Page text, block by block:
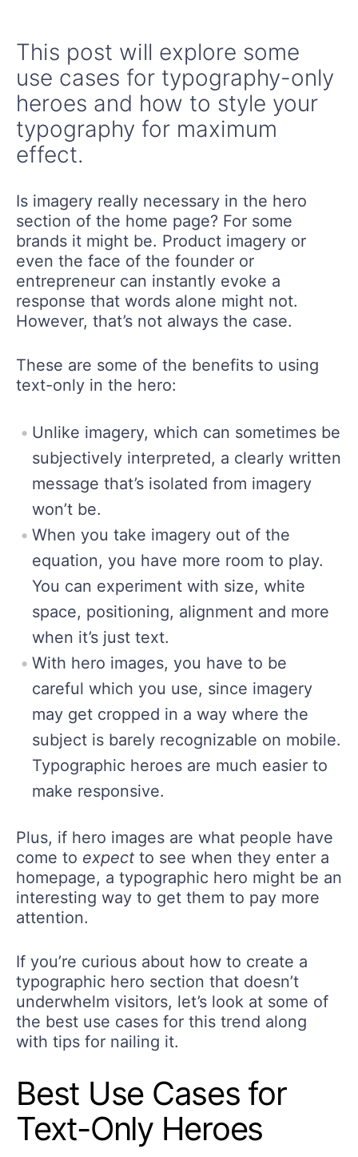
This post will explore some
use cases for typography-only
heroes and how to style your
typography for maximum
effect.
Is imagery really necessary in the hero
section of the home page? For some
brands it might be. Product imagery or
even the face of the founder or
entrepreneur can instantly evoke a
response that words alone might not.
However, that’s not always the case.
These are some of the benefits to using
text-only in the hero:
Unlike imagery, which can sometimes be
subjectively interpreted, a clearly written
message that’s isolated from imagery
won’t be.
When you take imagery out of the
equation, you have more room to play.
You can experiment with size, white
space, positioning, alignment and more
when it’s just text.
With hero images, you have to be
careful which you use, since imagery
may get cropped in a way where the
subject is barely recognizable on mobile.
Typographic heroes are much easier to
make responsive.
Plus, if hero images are what people have
come to expect to see when they enter a
homepage, a typographic hero might be an
interesting way to get them to pay more
attention.
If you’re curious about how to create a
typographic hero section that doesn’t
underwhelm visitors, let’s look at some of
the best use cases for this trend along
with tips for nailing it.
Best Use Cases for
Text-Only Heroes